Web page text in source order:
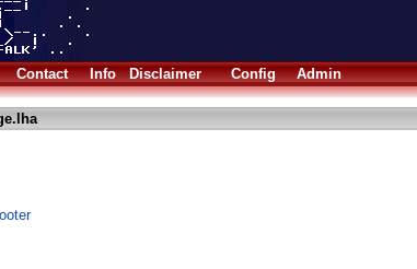
Contact Info Disclaimer Config Admin